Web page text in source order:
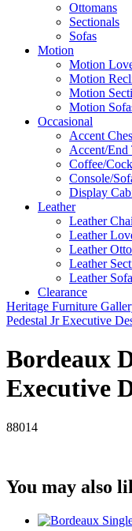
Ottomans
Sectionals
Sofas
Motion
Motion
Motion
Motion
Motion
Occasional
Accent
Accent/End
Coffee/
Console/
Display
Leather
Leather
Leather
Leather
Leather
Leather
Clearance
Heritage Furniture
Pedestal Jr Executive
Bordeaux
Executive
88014
You may also